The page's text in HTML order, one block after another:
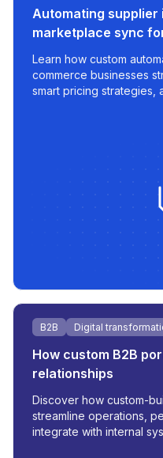
Automating supplier
marketplace sync
Learn how custom
commerce businesses
smart pricing strategies,
B2B Digital
How custom B2B
relationships
Discover how custom-
streamline operations,
integrate with internal systems -